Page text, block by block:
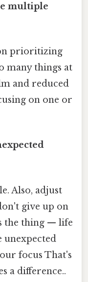
multiple
prioritizing
many things at
and reduced
on one or
Also, adjust
give up on
the thing — life
unexpected
focus That's
a difference..